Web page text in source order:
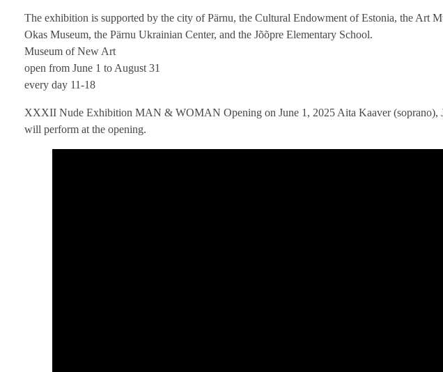
The exhibition is supported by the city of Pärnu, the Cultural Endowment of Estonia, the Art
Okas Museum, the Pärnu Ukrainian Center, and the Jõõpre Elementary School.
Museum of New Art
open from June 1 to August 31
every day 11-18
XXXII Nude Exhibition MAN & WOMAN Opening on June 1, 2025 Aita Kaaver (soprano),
will perform at the opening.